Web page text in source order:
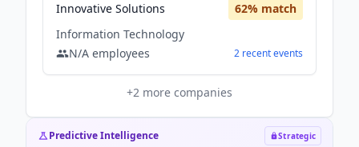
Innovative Solutions 62% match
Information Technology
N/A employees 2 recentevents
+2 more companies
Predictive Intelligence Strategic